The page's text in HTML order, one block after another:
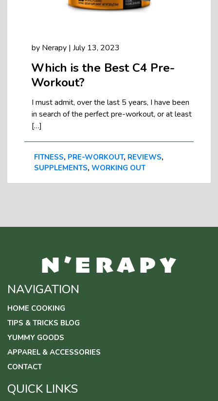
by Nerapy | July 13, 2023
Which is the Best C4 Pre-
Workout?
I must admit, over the last 5 years, I have been
in search of the perfect pre-workout, or at least
[…]
FITNESS, PRE-WORKOUT, REVIEWS,
SUPPLEMENTS, WORKING OUT
NAVIGATION
HOME COOKING
TIPS & TRICKS BLOG
YUMMY GOODS
APPAREL & ACCESSORIES
CONTACT
QUICK LINKS